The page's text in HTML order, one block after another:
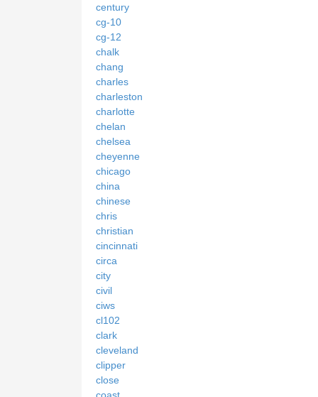
century
cg-10
cg-12
chalk
chang
charles
charleston
charlotte
chelan
chelsea
cheyenne
chicago
china
chinese
chris
christian
cincinnati
circa
city
civil
ciws
cl102
clark
cleveland
clipper
close
coast